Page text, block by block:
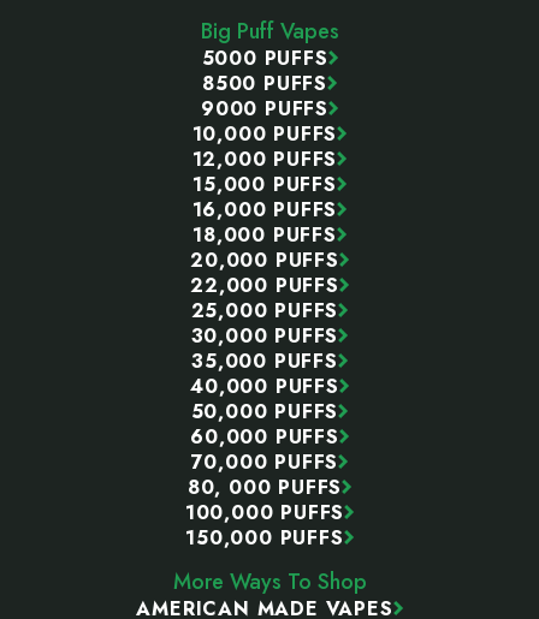
Big Puff Vapes
5000 PUFFS
8500 PUFFS
9000 PUFFS
10,000 PUFFS
12,000 PUFFS
15,000 PUFFS
16,000 PUFFS
18,000 PUFFS
20,000 PUFFS
22,000 PUFFS
25,000 PUFFS
30,000 PUFFS
35,000 PUFFS
40,000 PUFFS
50,000 PUFFS
60,000 PUFFS
70,000 PUFFS
80, 000 PUFFS
100,000 PUFFS
150,000 PUFFS
More Ways To Shop
AMERICAN MADE VAPES